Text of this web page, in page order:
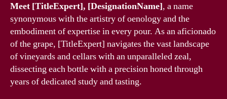
Meet [TitleExpert], [DesignationName], a name
synonymous with the artistry of oenology and the
embodiment of expertise in every pour. As an aficionado
of the grape, [TitleExpert] navigates the vast landscape
of vineyards and cellars with an unparalleled zeal,
dissecting each bottle with a precision honed through
years of dedicated study and tasting.